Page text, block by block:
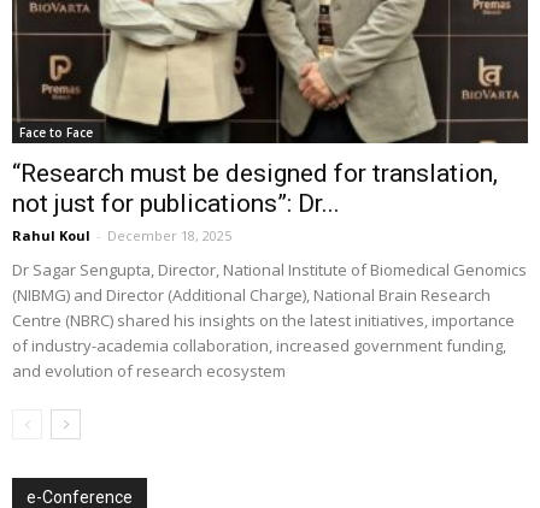
Face to Face
“Research must be designed for translation,
not just for publications”: Dr...
Rahul Koul - December 18, 2025
Dr Sagar Sengupta, Director, National Institute of Biomedical Genomics
(NIBMG) and Director (Additional Charge), National Brain Research
Centre (NBRC) shared his insights on the latest initiatives, importance
of industry-academia collaboration, increased government funding,
and evolution of research ecosystem
e-Conference